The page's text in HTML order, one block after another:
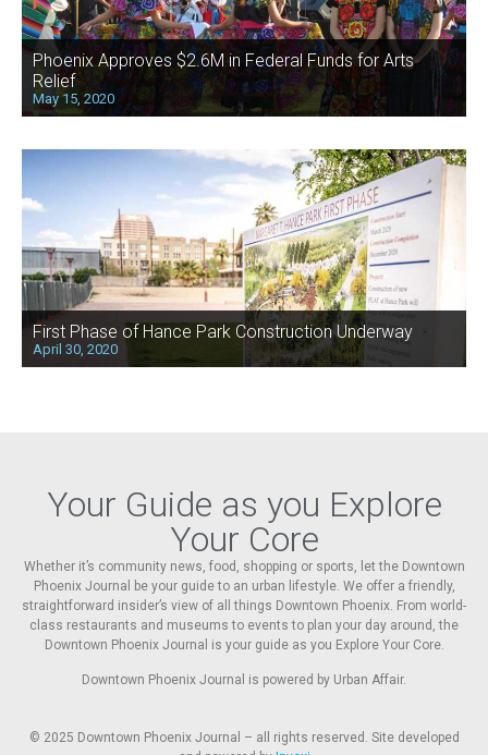
Phoenix Approves $2.6M in Federal Funds for Arts
Relief
May 15, 2020
First Phase of Hance Park Construction Underway
April 30, 2020
Your Guide as you Explore
Your Core
Whether it’s community news, food, shopping or sports, let the Downtown
Phoenix Journal be your guide to an urban lifestyle. We offer a friendly,
straightforward insider’s view of all things Downtown Phoenix. From world-
class restaurants and museums to events to plan your day around, the
Downtown Phoenix Journal is your guide as you Explore Your Core.
Downtown Phoenix Journal is powered by Urban Affair.
© 2025 Downtown Phoenix Journal – all rights reserved. Site developed